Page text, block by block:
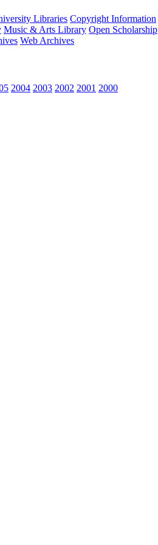
Libraries Copyright Information
Music & Arts Library Open Scholarship
Web Archives
2004 2003 2002 2001 2000